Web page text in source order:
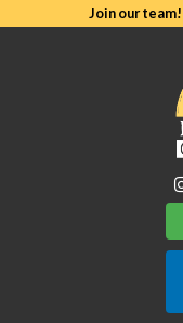
Join our team!